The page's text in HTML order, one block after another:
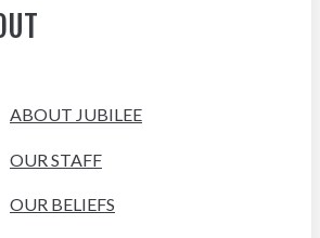
ABOUT JUBILEE
OUR STAFF
OUR BELIEFS